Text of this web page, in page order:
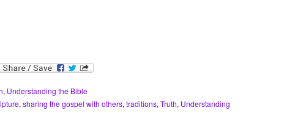
, Understanding the Bible
, sharing the gospel with others, traditions, Truth, Understanding